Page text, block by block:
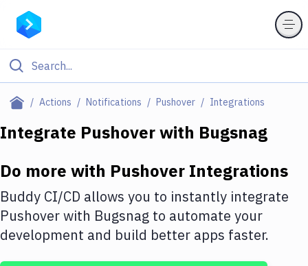
Actions Notifications Pushover Integrations
Filter By Category
Deploy to IaaS/PaaS
Amazon Web Services
DigitalOcean
Google Cloud Platform
Integrate Pushoverwith Bugsnag
Do more with Pushover Integrations
Buddy CI/CD allows you to instantly integrate
Pushoverwith Bugsnag to automate your
development and build better apps faster.